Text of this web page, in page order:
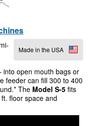
Made in the USA
into open mouth bags or
feeder can fill 300 to 400
The Model S-5 fits
floor space and